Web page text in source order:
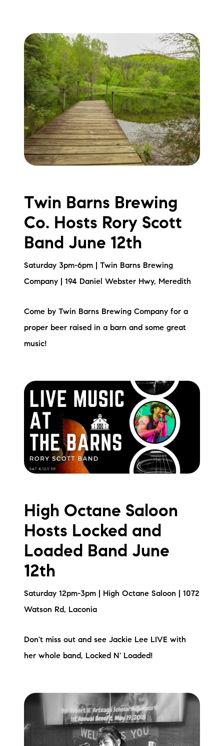
Twin Barns Brewing
Co. Hosts Rory Scott
Band June 12th
Saturday 3pm-6pm | Twin Barns Brewing
Company | 194 Daniel Webster Hwy, Meredith
Come by Twin Barns Brewing Company for a
proper beer raised in a barn and some great
music!
High Octane Saloon
Hosts Locked and
Loaded Band June
12th
Saturday 12pm-3pm | High Octane Saloon | 1072
Watson Rd, Laconia
Don't miss out and see Jackie Lee LIVE with
her whole band, Locked N' Loaded!